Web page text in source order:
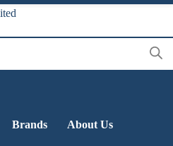
Brands About Us